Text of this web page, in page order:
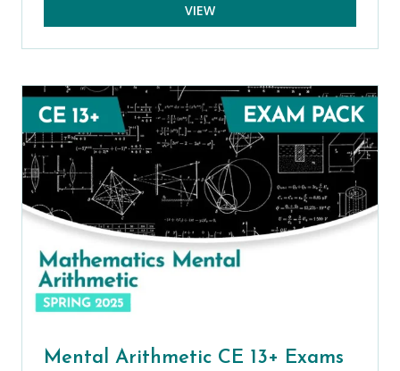
VIEW
Mental Arithmetic CE 13+ Exams